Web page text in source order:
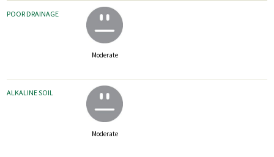
POOR DRAINAGE
Moderate
ALKALINE SOIL
Moderate